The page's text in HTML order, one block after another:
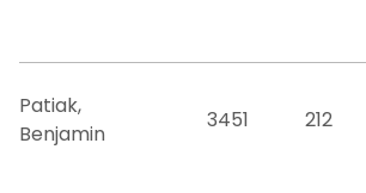
Patiak,
Benjamin
3451 212